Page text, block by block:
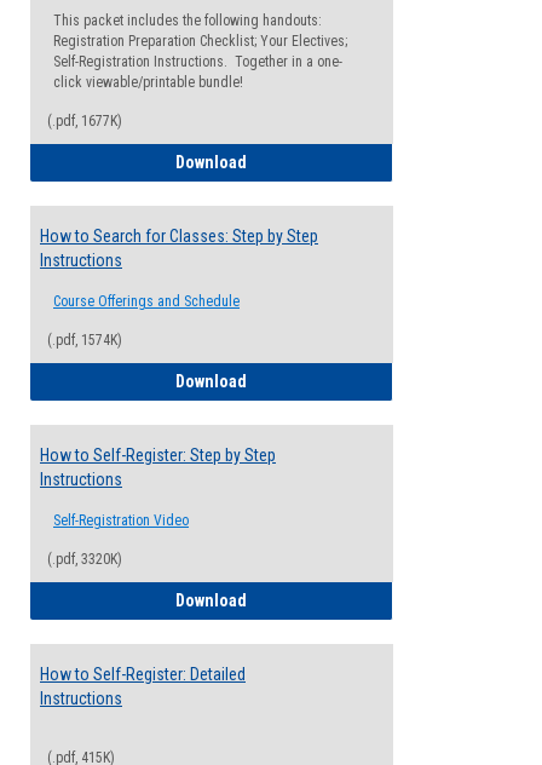
This packet includes the following handouts:
Registration Preparation Checklist; Your Electives;
Self-Registration Instructions. Together in a one-
click viewable/printable bundle!
(.pdf, 1677K)
Download
How to Search for Classes: Step by Step
Instructions
Course Offerings and Schedule
(.pdf, 1574K)
Download
How to Self-Register: Step by Step
Instructions
Self-Registration Video
(.pdf, 3320K)
Download
How to Self-Register: Detailed
Instructions
(.pdf, 415K)